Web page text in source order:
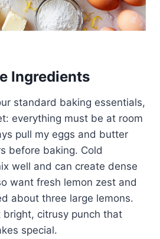
Ingredients
standard baking essentials,
everything must be at room
pull my eggs and butter
before baking. Cold
well and can create dense
want fresh lemon zest and
about three large lemons.
citrusy punch that
special.